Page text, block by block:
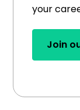
your
Join